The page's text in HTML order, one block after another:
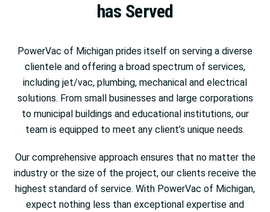
has Served
PowerVac of Michigan prides itself on serving a diverse
clientele and offering a broad spectrum of services,
including jet/vac, plumbing, mechanical and electrical
solutions. From small businesses and large corporations
to municipal buildings and educational institutions, our
team is equipped to meet any client’s unique needs.
Our comprehensive approach ensures that no matter the
industry or the size of the project, our clients receive the
highest standard of service. With PowerVac of Michigan,
expect nothing less than exceptional expertise and